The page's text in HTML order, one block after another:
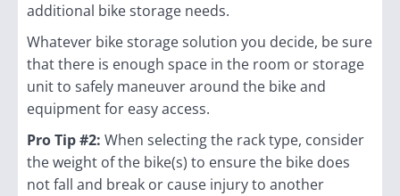
additional bike storage needs.
Whatever bike storage solution you decide, be sure
that there is enough space in the room or storage
unit to safely maneuver around the bike and
equipment for easy access.
Pro Tip #2: When selecting the rack type, consider
the weight of the bike(s) to ensure the bike does
not fall and break or cause injury to another